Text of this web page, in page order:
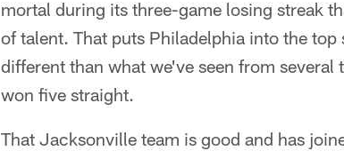
mortal during its three-game losing streak
of talent. That puts Philadelphia into the
different than what we've seen from
won five straight.
That Jacksonville team is good and has